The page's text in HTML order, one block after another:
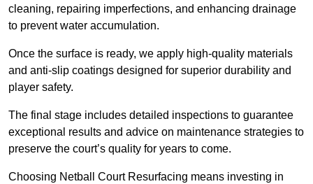
cleaning, repairing imperfections, and enhancing drainage
to prevent water accumulation.
Once the surface is ready, we apply high-quality materials
and anti-slip coatings designed for superior durability and
player safety.
The final stage includes detailed inspections to guarantee
exceptional results and advice on maintenance strategies to
preserve the court’s quality for years to come.
Choosing Netball Court Resurfacing means investing in